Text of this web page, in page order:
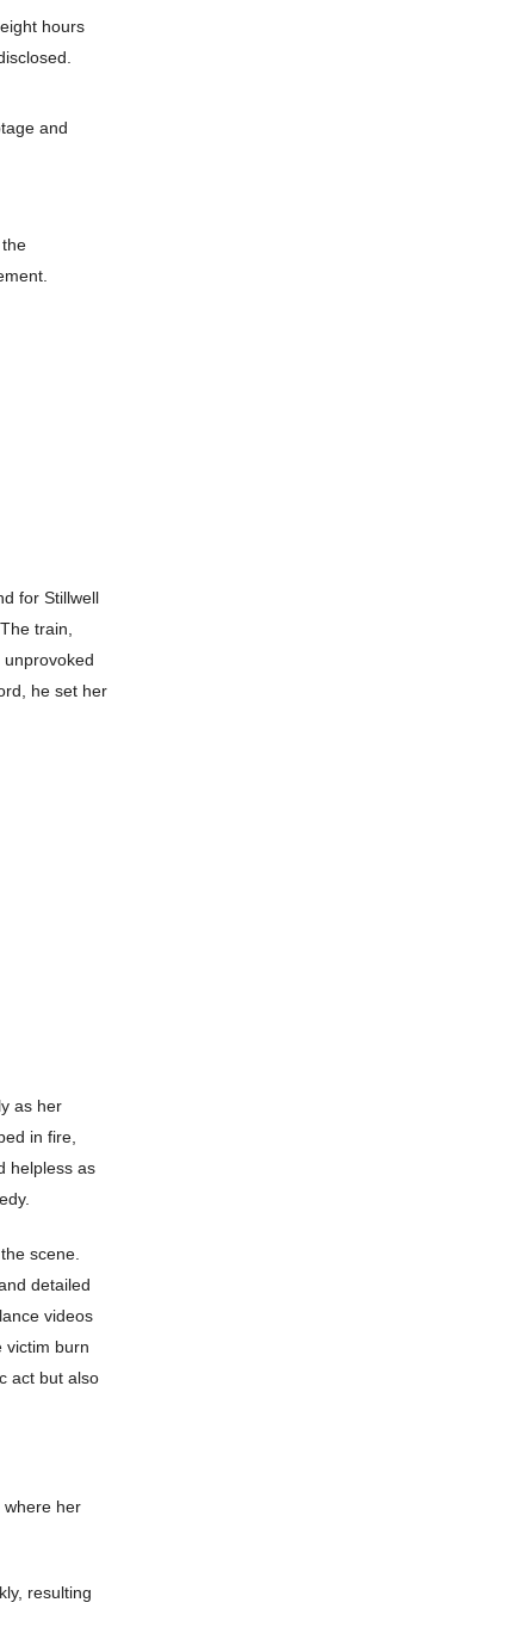
hours
and
for Stillwell
train,
he set her
as her
in fire,
helpless as
scene.
detailed
videos
victim burn
act but also
where her
resulting